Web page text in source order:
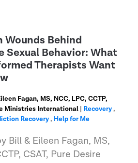
Wounds Behind
Sexual Behavior: What
Therapists Want
Fagan, MS, NCC, LPC, CCTP,
Ministries International | Recovery,
Recovery, Help for Me
Bill & Eileen Fagan, MS,
CSAT, Pure Desire